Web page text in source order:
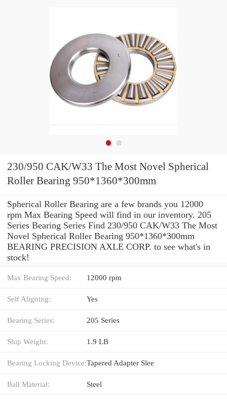
230/950 CAK/W33 The Most Novel Spherical
Roller Bearing 950*1360*300mm
Spherical Roller Bearing are a few brands you 12000
rpm Max Bearing Speed will find in our inventory. 205
Series Bearing Series Find 230/950 CAK/W33 The Most
Novel Spherical Roller Bearing 950*1360*300mm
BEARING PRECISION AXLE CORP. to see what's in
stock!
Max Bearing Speed: 12000 rpm
Self Aligning: Yes
Bearing Series: 205 Series
Ship Weight: 1.9 LB
Bearing Locking Device:Tapered Adapter Slee
Ball Material: Steel